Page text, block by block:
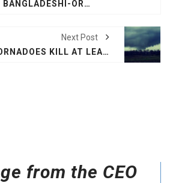
FIRST BANGLADESHI-ORIGIN WOMAN TO RUN FOR AUSTRALIAN PARLIAMENT
Next Post
TORNADOES KILL AT LEAST 14 IN ALABAMA
from the CEO